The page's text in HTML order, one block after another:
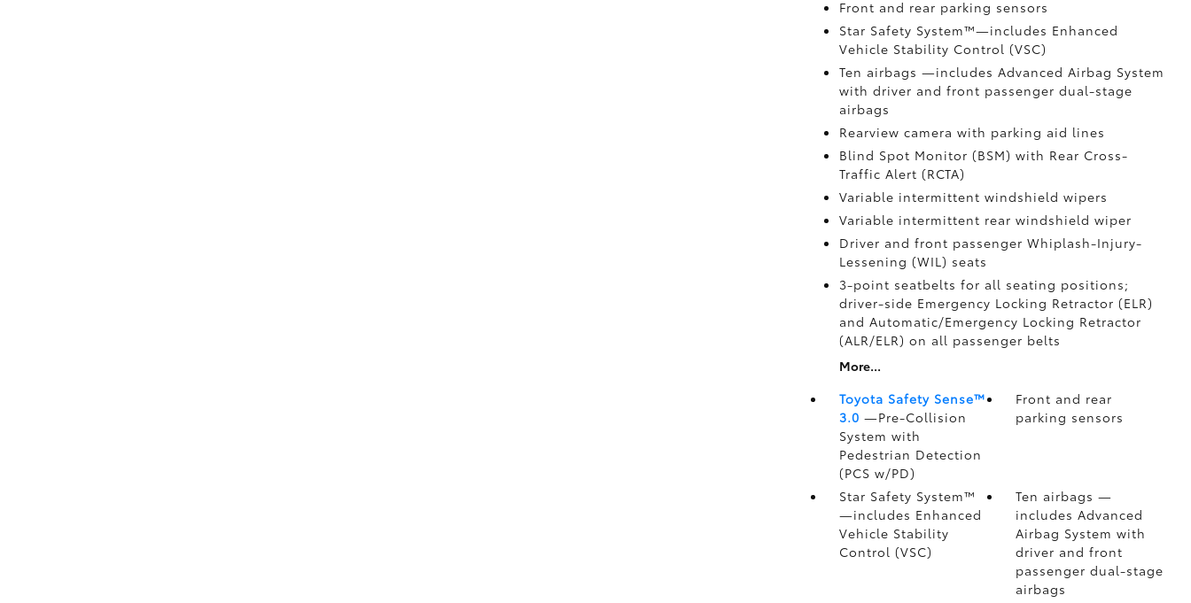
Front and rear parking sensors
Star Safety System™—includes Enhanced
Vehicle Stability Control (VSC)
Ten airbags —includes Advanced Airbag System
with driver and front passenger dual-stage
airbags
Rearview camera with parking aid lines
Blind Spot Monitor (BSM) with Rear Cross-
Traffic Alert (RCTA)
Variable intermittent windshield wipers
Variable intermittent rear windshield wiper
Driver and front passenger Whiplash-Injury-
Lessening (WIL) seats
3-point seatbelts for all seating positions;
driver-side Emergency Locking Retractor (ELR)
and Automatic/Emergency Locking Retractor
(ALR/ELR) on all passenger belts
More...
Toyota Safety Sense™
3.0 —Pre-Collision
System with
Pedestrian Detection
(PCS w/PD)
Front and rear
parking sensors
Star Safety System™
—includes Enhanced
Vehicle Stability
Control (VSC)
Ten airbags—
includes Advanced
Airbag System with
driver and front
passenger dual-stage
airbags